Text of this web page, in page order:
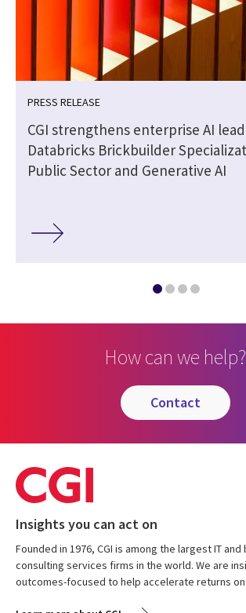
PRESS RELEASE
CGI strengthens enterprise AI
Databricks Brickbuilder
Public Sector and Generative AI
How can we help?
contact
Insights you can act on
Founded in 1976, CGI is among the largest IT and
consulting services firms in the world. We are
outcomes-focused to help accelerate returns